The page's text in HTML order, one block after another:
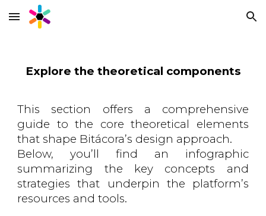
Skip to main content Skip to navigation
Explore the theoretical components
This section offers a comprehensive
guide to the core theoretical elements
that shape Bitácora’s design approach.
Below, you’ll find an infographic
summarizing the key concepts and
strategies that underpin the platform’s
resources and tools.